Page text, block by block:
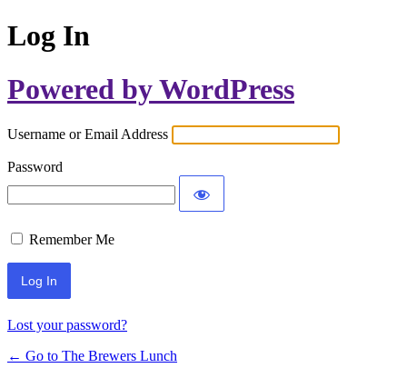
Log In
Powered by WordPress
Username or Email Address
Password
Remember Me
Lost your password?
← Go to The Brewers Lunch